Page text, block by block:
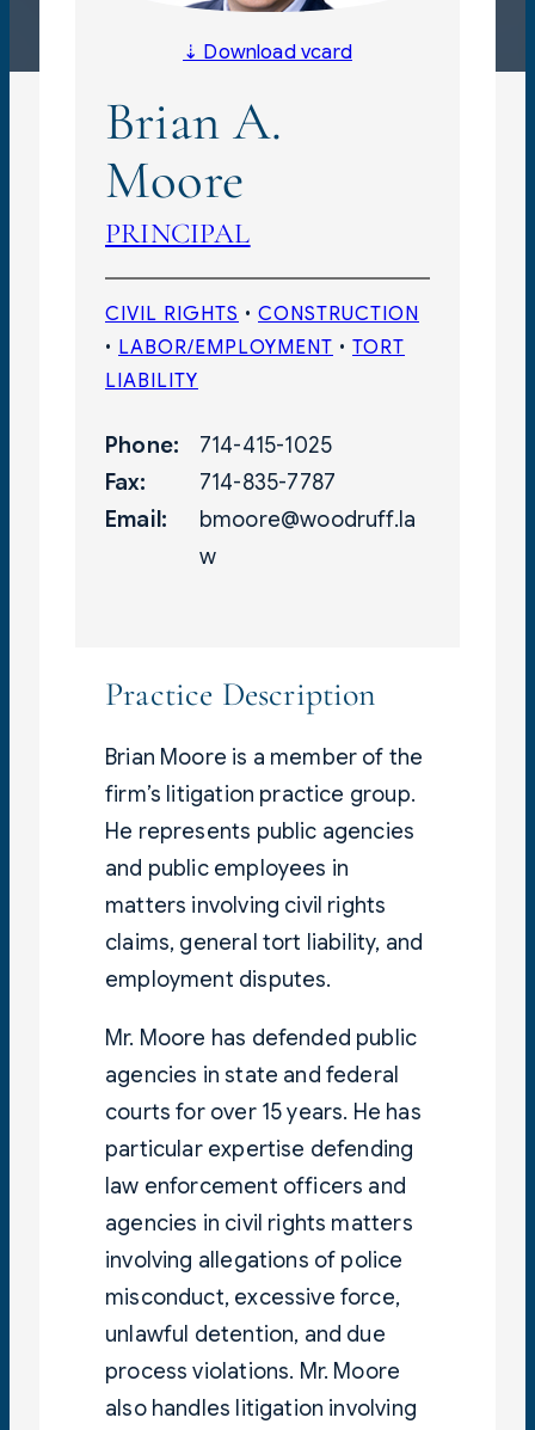
⇣ Download vcard
Brian A.
Moore
PRINCIPAL
CIVIL RIGHTS • CONSTRUCTION
• LABOR/EMPLOYMENT • TORT
LIABILITY
Phone:
Fax:
Email:
714-415-1025
714-835-7787
bmoore@woodruff.la
w
Practice Description
Brian Moore is a member of the
firm’s litigation practice group.
He represents public agencies
and public employees in
matters involving civil rights
claims, general tort liability, and
employment disputes.
Mr. Moore has defended public
agencies in state and federal
courts for over 15 years. He has
particular expertise defending
law enforcement officers and
agencies in civil rights matters
involving allegations of police
misconduct, excessive force,
unlawful detention, and due
process violations. Mr. Moore
also handles litigation involving